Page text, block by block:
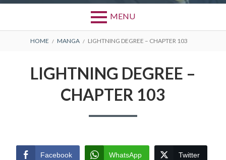
MENU
BREADCRUMBS
HOME MANGA LIGHTNING DEGREE – CHAPTER 103
LIGHTNING DEGREE –
CHAPTER 103
Facebook WhatsApp Twitter